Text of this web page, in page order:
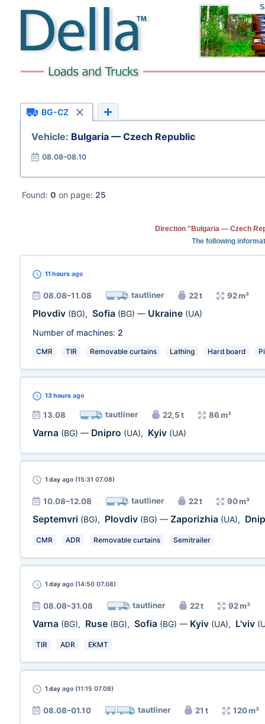
BG-CZ
Vehicle: Bulgaria — Czech Republic
08.08–08.10
Found: 0 on page: 25
Direction "Bulgaria — Czech
The following
11 hours ago
08.08–11.08 tautliner 22 t 92 m³
Plovdiv (BG), Sofia (BG) — Ukraine (UA)
Number of machines: 2
CMR TIR Removable curtains Lathing Hard board
13 hours ago
13.08 tautliner 22,5 t 86 m³
Varna (BG) — Dnipro (UA), Kyiv (UA)
1 day ago (15:31 07.08)
10.08–12.08 tautliner 22 t 90 m³
Septemvri (BG), Plovdiv (BG) — Zaporizhia (UA),
CMR ADR Removable curtains Semitrailer
1 day ago (14:50 07.08)
08.08–31.08 tautliner 22 t 92 m³
Varna (BG), Ruse (BG), Sofia (BG) — Kyiv (UA), L'viv
TIR ADR EKMT
1 day ago (11:15 07.08)
08.08–01.10 tautliner 21 t 120 m³